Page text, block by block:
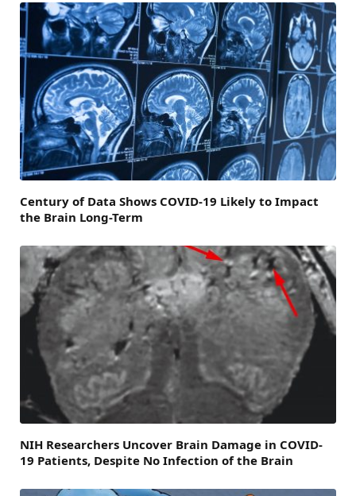
Century of Data Shows COVID-19 Likely to Impact
the Brain Long-Term
NIH Researchers Uncover Brain Damage in COVID-
19 Patients, Despite No Infection of the Brain